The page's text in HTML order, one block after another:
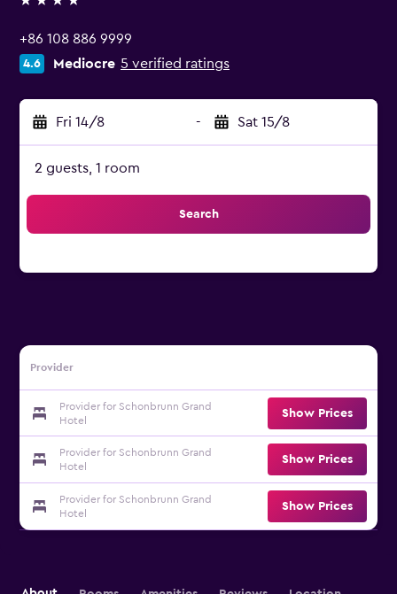
4 stars
+86 108 886 9999
4.6 Mediocre 5 verified ratings
Fri 14/8 - Sat 15/8
2 guests, 1 room
Search
Provider
Provider for Schonbrunn Grand
Hotel
Show Prices
Provider for Schonbrunn Grand
Hotel
Show Prices
Provider for Schonbrunn Grand
Hotel
Show Prices